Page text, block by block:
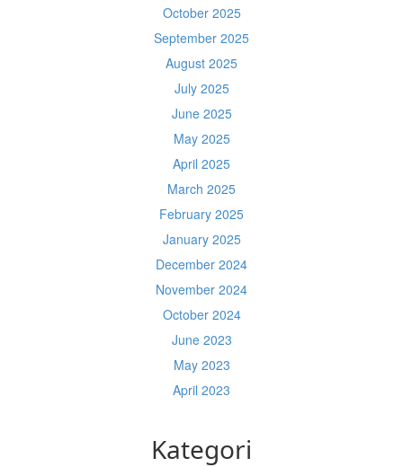
October 2025
September 2025
August 2025
July 2025
June 2025
May 2025
April 2025
March 2025
February 2025
January 2025
December 2024
November 2024
October 2024
June 2023
May 2023
April 2023
Kategori